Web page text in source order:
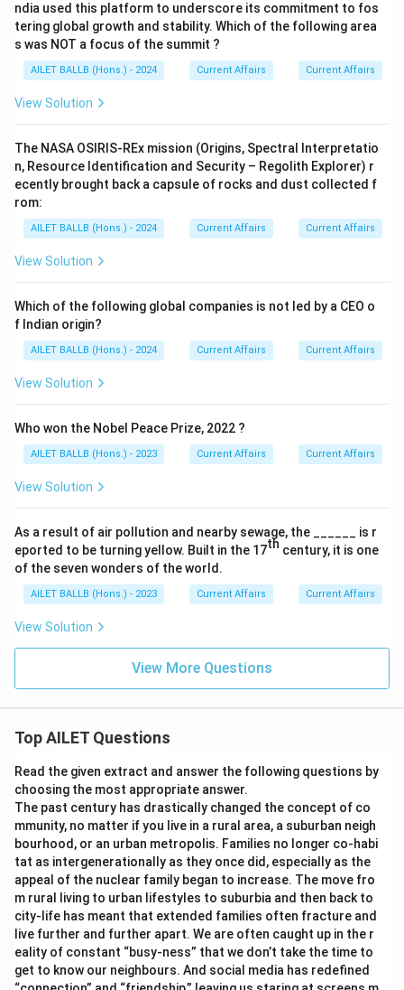
ndia used this platform to underscore its commitment to fos
tering global growth and stability. Which of the following area
s was NOT a focus of the summit ?
AILET BALLB (Hons.) - 2024 Current Affairs Current Affairs
View Solution
The NASA OSIRIS-REx mission (Origins, Spectral Interpretatio
n, Resource Identification and Security – Regolith Explorer) r
ecently brought back a capsule of rocks and dust collected f
rom:
AILET BALLB (Hons.) - 2024 Current Affairs Current Affairs
View Solution
Which of the following global companies is not led by a CEO o
f Indian origin?
AILET BALLB (Hons.) - 2024 Current Affairs Current Affairs
View Solution
Who won the Nobel Peace Prize, 2022 ?
AILET BALLB (Hons.) - 2023 Current Affairs Current Affairs
View Solution
As a result of air pollution and nearby sewage, the ______ is r
eported to be turning yellow. Built in the 17th century, it is one
of the seven wonders of the world.
AILET BALLB (Hons.) - 2023 Current Affairs Current Affairs
View Solution
View More Questions
Top AILET Questions
Read the given extract and answer the following questions by
choosing the most appropriate answer.
The past century has drastically changed the concept of co
mmunity, no matter if you live in a rural area, a suburban neigh
bourhood, or an urban metropolis. Families no longer co-habi
tat as intergenerationally as they once did, especially as the
appeal of the nuclear family began to increase. The move fro
m rural living to urban lifestyles to suburbia and then back to
city-life has meant that extended families often fracture and
live further and further apart. We are often caught up in the r
eality of constant “busy-ness” that we don’t take the time to
get to know our neighbours. And social media has redefined